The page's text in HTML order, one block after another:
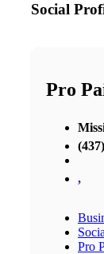
Social
Pro
,
Pro